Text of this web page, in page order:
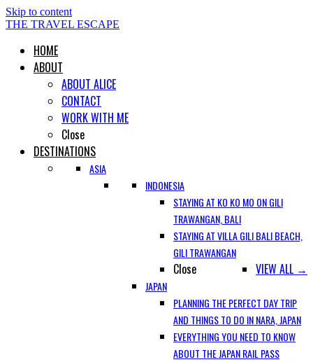
Skip to content
THE TRAVEL ESCAPE
HOME
ABOUT
ABOUT ALICE
CONTACT
WORK WITH ME
Close
DESTINATIONS
ASIA
INDONESIA
STAYING AT KO KO MO ON GILI
TRAWANGAN, BALI
STAYING AT VILLA GILI BALI BEACH,
GILI TRAWANGAN
VIEW ALL →
Close
JAPAN
PLANNING THE PERFECT DAY TRIP
AND THINGS TO DO IN NARA, JAPAN
EVERYTHING YOU NEED TO KNOW
ABOUT THE JAPAN RAIL PASS